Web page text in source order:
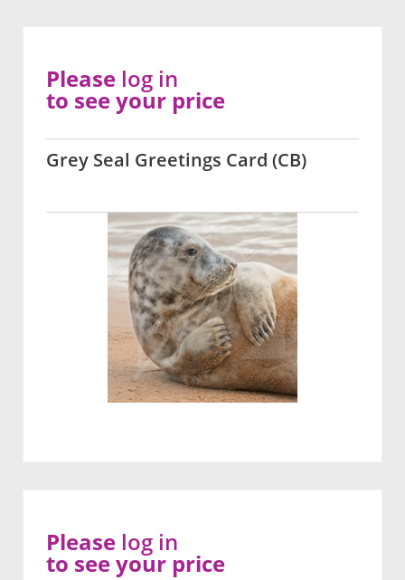
Grey Seal Greetings Card (CB)
Please log in
to see your price
Please log in
to see your price